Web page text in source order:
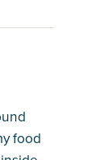
food